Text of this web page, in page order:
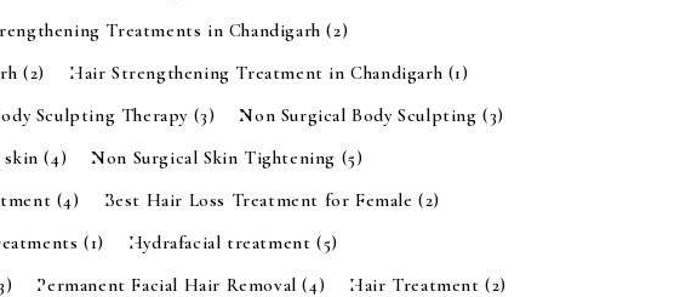
Treatments in Chandigarh(2)
(2) Hair Strengthening Treatment in Chandigarh (1)
Sculpting Therapy (3) Non Surgical Body Sculpting(3)
skin(4) Non Surgical Skin Tightening (5)
(4) Best Hair Loss Treatment for Female(2)
(1) Hydrafacial treatment(5)
Permanent Facial Hair Removal(4) Hair Treatment(2)